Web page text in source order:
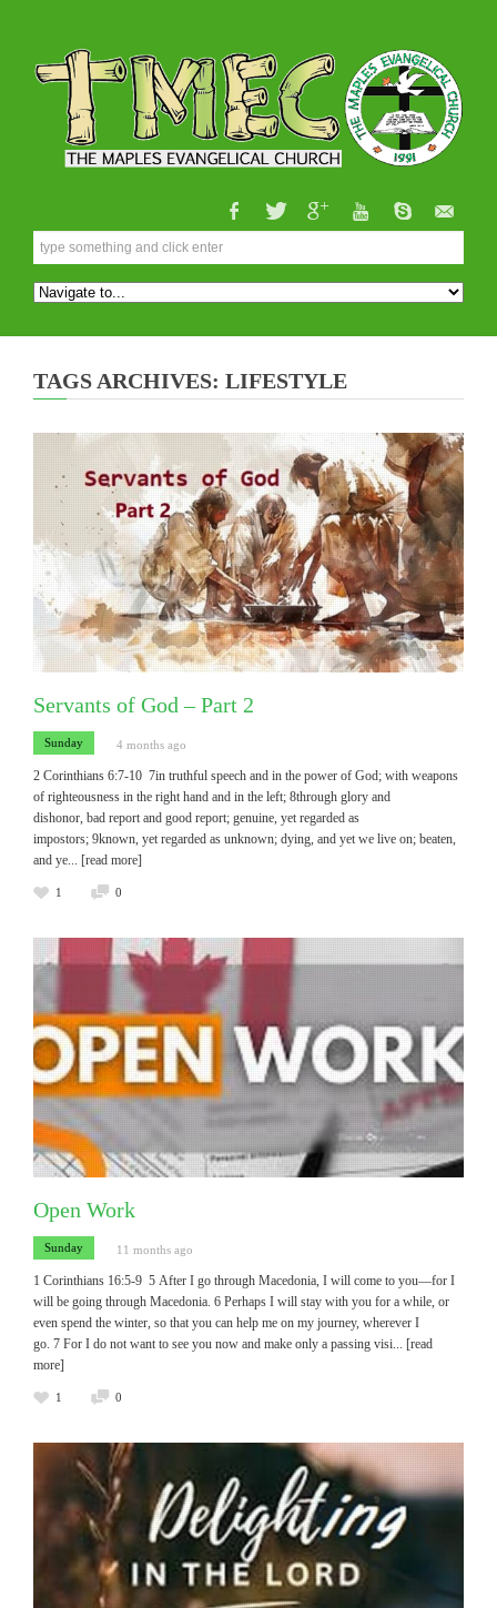
TAGS ARCHIVES: LIFESTYLE
Servants of God – Part 2
Sunday 4 months ago
2 Corinthians 6:7-10 7in truthful speech and in the power of God; with weapons
of righteousness in the right hand and in the left; 8through glory and
dishonor, bad report and good report; genuine, yet regarded as
impostors; 9known, yet regarded as unknown; dying, and yet we live on; beaten,
and ye... [read more]
1 0
Open Work
Sunday 11 months ago
1 Corinthians 16:5-9 5 After I go through Macedonia, I will come to you—for I
will be going through Macedonia. 6 Perhaps I will stay with you for a while, or
even spend the winter, so that you can help me on my journey, wherever I
go. 7 For I do not want to see you now and make only a passing visi... [read
more]
1 0